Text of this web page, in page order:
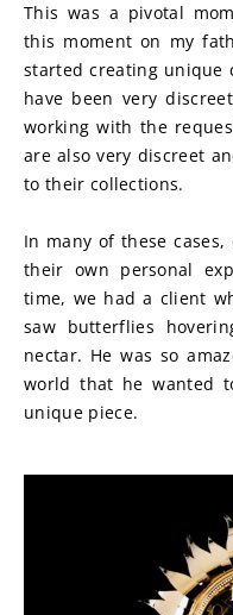
This was a pivotal
this moment on my
started creating unique
have been very
working with the
are also very discreet
to their collections.
In many of these
their own personal
time, we had a client
saw butterflies
nectar. He was so
world that he wanted
unique piece.